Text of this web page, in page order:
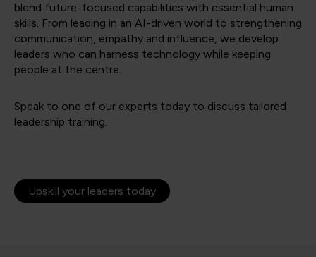
blend future-focused capabilities with essential human
skills. From leading in an AI-driven world to strengthening
communication, empathy and influence, we develop
leaders who can harness technology while keeping
people at the centre.
Speak to one of our experts today to discuss tailored
leadership training.
Upskill your leaders today